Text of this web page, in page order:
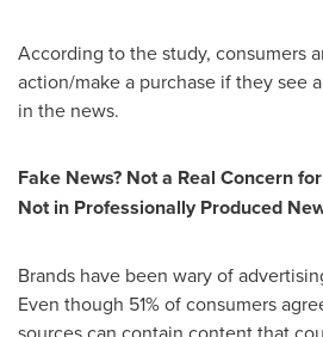
According to the study, consumers
action/make a purchase if they see
in the news.
Fake News? Not a Real Concern
Not in Professionally Produced
Brands have been wary of
Even though 51% of consumers
sources can contain content that